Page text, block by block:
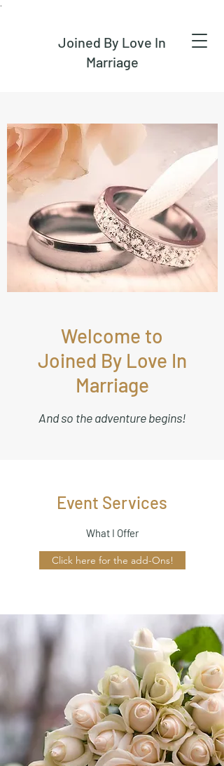
Joined By Love In
Marriage
Welcome to
Joined By Love In
Marriage
And so the adventure begins!
Event Services
What I Offer
Click here for the add-Ons!